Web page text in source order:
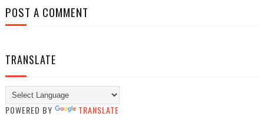
POST A COMMENT
TRANSLATE
POWERED BY TRANSLATE